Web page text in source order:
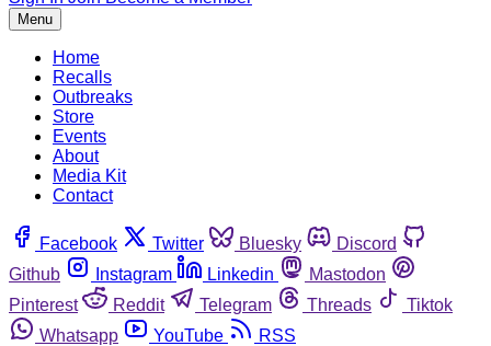
Menu
Home
Recalls
Outbreaks
Store
Events
About
Media Kit
Contact
Facebook Twitter Bluesky
Discord
Github
Instagram Linkedin
Mastodon
Pinterest
Reddit Telegram Threads
Tiktok
Whatsapp
YouTube RSS